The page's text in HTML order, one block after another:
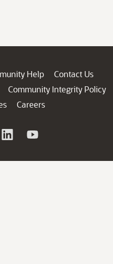
Help
Contact Us
Community Integrity Policy
Careers